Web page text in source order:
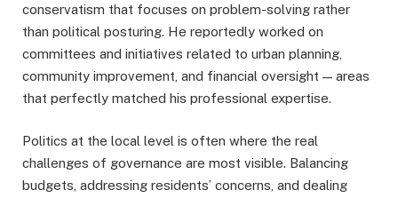
conservatism that focuses on problem-solving rather
than political posturing. He reportedly worked on
committees and initiatives related to urban planning,
community improvement, and financial oversight — areas
that perfectly matched his professional expertise.
Politics at the local level is often where the real
challenges of governance are most visible. Balancing
budgets, addressing residents’ concerns, and dealing